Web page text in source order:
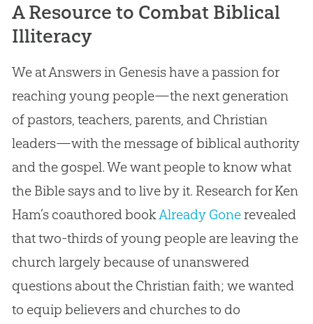
A Resource to Combat Biblical
Illiteracy
We at Answers in Genesis have a passion for
reaching young people—the next generation
of pastors, teachers, parents, and Christian
leaders—with the message of biblical authority
and the gospel. We want people to know what
the Bible says and to live by it. Research for Ken
Ham’s coauthored bookAlready Gonerevealed
that two-thirds of young people are leaving the
church largely because of unanswered
questions about the Christian faith; we wanted
to equip believers and churches to do